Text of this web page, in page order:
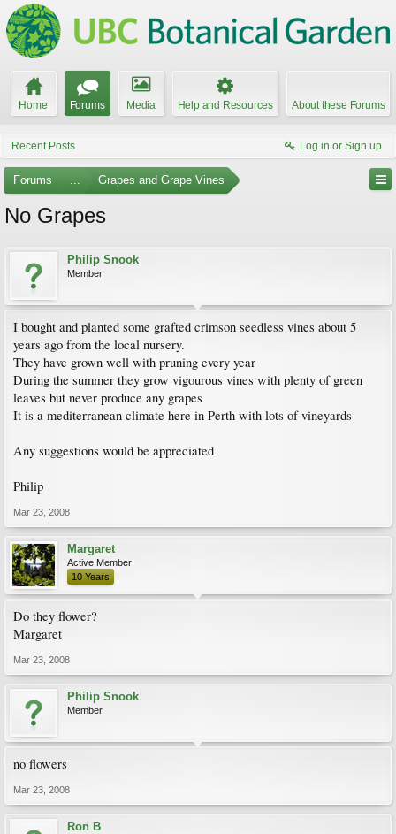
Home Forums Media Help and Resources About these Forums
Recent Posts Log in or Sign up
Forums ... Grapes and Grape Vines
No Grapes
Philip Snook
Member
I bought and planted some grafted crimson seedless vines about 5
years ago from the local nursery.
They have grown well with pruning every year
During the summer they grow vigourous vines with plenty of green
leaves but never produce any grapes
It is a mediterranean climate here in Perth with lots of vineyards
Any suggestions would be appreciated
Philip
Mar 23, 2008
Margaret
Active Member
10 Years
Do they flower?
Margaret
Mar 23, 2008
Philip Snook
Member
no flowers
Mar 23, 2008
Ron B